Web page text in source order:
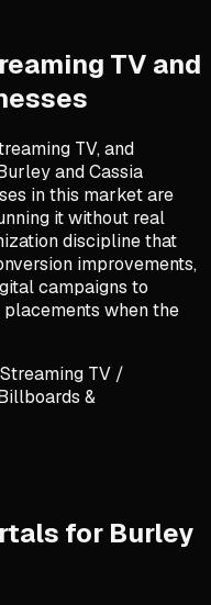
TV and
TV, and
and Cassia
in this market are
it without real
discipline that
improvements,
campaigns to
when the
Streaming TV /
&
for Burley